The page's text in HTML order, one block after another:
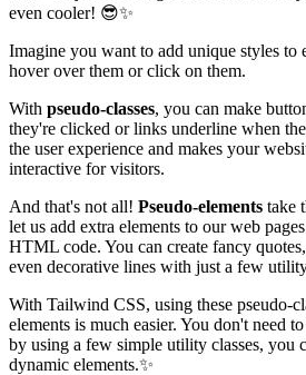
even cooler! 😎✨
Imagine you want to add unique styles to
hover over them or click on them.
With pseudo-classes, you can make
they're clicked or links underline when
the user experience and makes your
interactive for visitors.
And that's not all! Pseudo-elements take
let us add extra elements to our web
HTML code. You can create fancy
even decorative lines with just a few
With Tailwind CSS, using these pseudo-
elements is much easier. You don't need
by using a few simple utility classes, you
dynamic elements.✨